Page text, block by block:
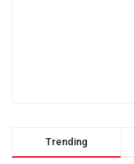
Trending